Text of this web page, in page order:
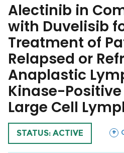
Alectinib in
with Duvelisib
Treatment of
Relapsed or
Anaplastic
Kinase-
Large Cell
TRIAL
STATUS: ACTIVE